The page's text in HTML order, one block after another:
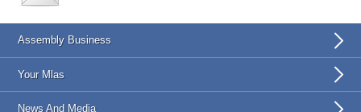
Assembly Business
Your Mlas
News And Media